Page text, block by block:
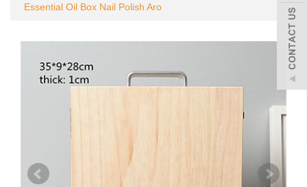
Essential Oil Box Nail Polish Aro